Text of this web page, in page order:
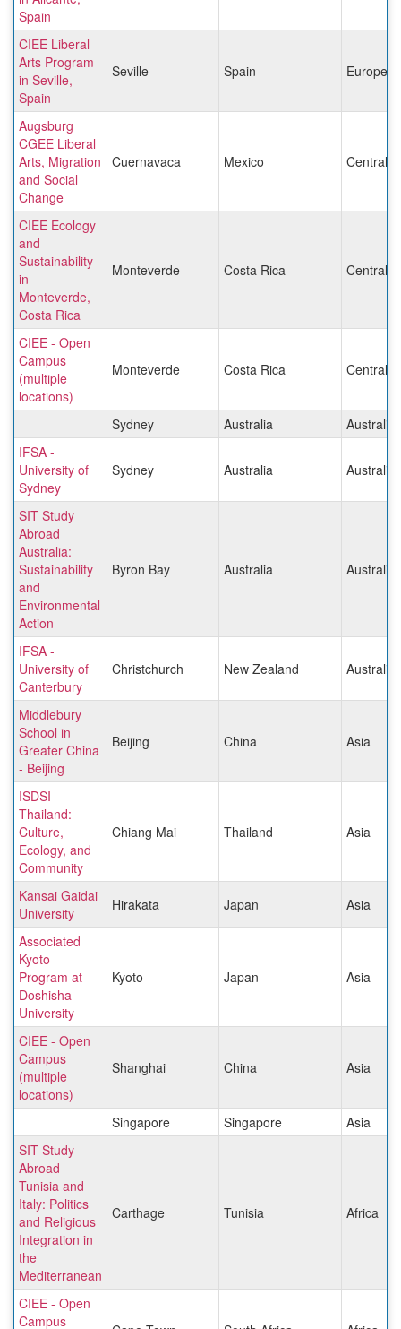
Spain
CIEE Liberal
Arts Program
in Seville,
Spain
Seville Spain Europe
Augsburg
CGEE Liberal
Arts, Migration
and Social
Change
Cuernavaca Mexico Central
CIEE Ecology
and
Sustainability
in
Monteverde,
Costa Rica
Monteverde Costa Rica Central
CIEE - Open
Campus
(multiple
locations)
Monteverde Costa Rica Central
Sydney Australia
IFSA -
University of
Sydney
Sydney Australia
SIT Study
Abroad
Australia:
Sustainability
and
Environmental
Action
Byron Bay Australia
IFSA -
University of
Canterbury
Christchurch New Zealand
Middlebury
School in
Greater China
- Beijing
Beijing China Asia
ISDSI
Thailand:
Culture,
Ecology, and
Community
Chiang Mai Thailand Asia
Kansai Gaidai
University
Hirakata Japan Asia
Associated
Kyoto
Program at
Doshisha
University
Kyoto Japan Asia
CIEE - Open
Campus
(multiple
locations)
Shanghai China Asia
Singapore Singapore
Asia
SIT Study
Abroad
Tunisia and
Italy: Politics
and Religious
Integration in
the
Mediterranean
Carthage Tunisia Africa
CIEE - Open
Campus